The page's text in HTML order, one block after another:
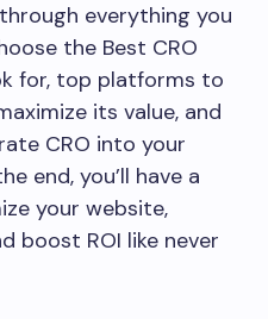
everything you
the Best CRO
for, top platforms to
its value, and
CRO into your
end, you’ll have a
your website,
boost ROI like never